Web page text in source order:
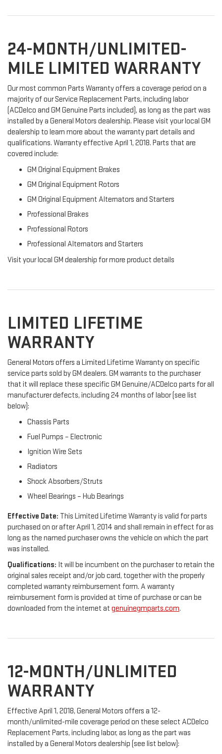
24-MONTH/UNLIMITED-
MILE LIMITED WARRANTY
Our most common Parts Warranty offers a coverage period on a
majority of our Service Replacement Parts, including labor
(ACDelco and GM Genuine Parts included), as long as the part was
installed by a General Motors dealership. Please visit your local GM
dealership to learn more about the warranty part details and
qualifications. Warranty effective April 1, 2018. Parts that are
covered include:
GM Original Equipment Brakes
GM Original Equipment Rotors
GM Original Equipment Alternators and Starters
Professional Brakes
Professional Rotors
Professional Alternators and Starters
Visit your local GM dealership for more product details
LIMITED LIFETIME
WARRANTY
General Motors offers a Limited Lifetime Warranty on specific
service parts sold by GM dealers. GM warrants to the purchaser
that it will replace these specific GM Genuine/ACDelco parts for all
manufacturer defects, including 24 months of labor (see list
below):
Chassis Parts
Fuel Pumps – Electronic
Ignition Wire Sets
Radiators
Shock Absorbers/Struts
Wheel Bearings – Hub Bearings
Effective Date: This Limited Lifetime Warranty is valid for parts
purchased on or after April 1, 2014 and shall remain in effect for as
long as the named purchaser owns the vehicle on which the part
was installed.
Qualifications: It will be incumbent on the purchaser to retain the
original sales receipt and/or job card, together with the properly
completed warranty reimbursement form. A warranty
reimbursement form is provided at time of purchase or can be
downloaded from the internet at genuinegmparts.com.
12-MONTH/UNLIMITED
WARRANTY
Effective April 1, 2018, General Motors offers a 12-
month/unlimited-mile coverage period on these select ACDelco
Replacement Parts, including labor, as long as the part was
installed by a General Motors dealership (see list below):